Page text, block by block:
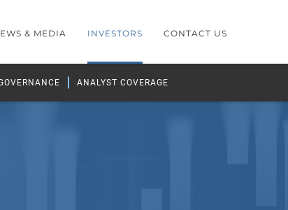
& MEDIA INVESTORS CONTACT US
ANALYST COVERAGE